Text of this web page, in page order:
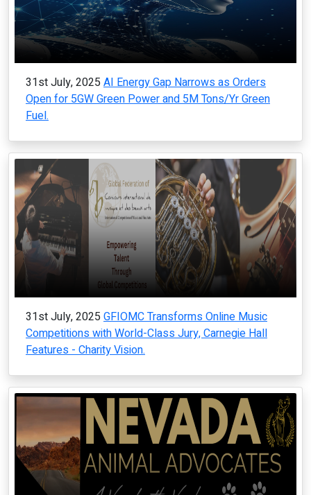
31st July, 2025 AI Energy Gap Narrows as Orders
Open for 5GW Green Power and 5M Tons/Yr Green
Fuel.
31st July, 2025 GFIOMC Transforms Online Music
Competitions with World-Class Jury, Carnegie Hall
Features - Charity Vision.